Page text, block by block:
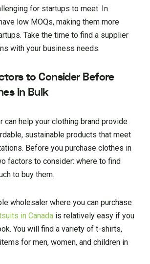
for startups to meet. In
low MOQs, making them more
Take the time to find a supplier
with your business needs.
to Consider Before
in Bulk
can help your clothing brand provide
sustainable products that meet
Before you purchase clothes in
factors to consider: where to find
to buy them.
wholesaler where you can purchase
in Canada is relatively easy if you
You will find a variety of t-shirts,
for men, women, and children in